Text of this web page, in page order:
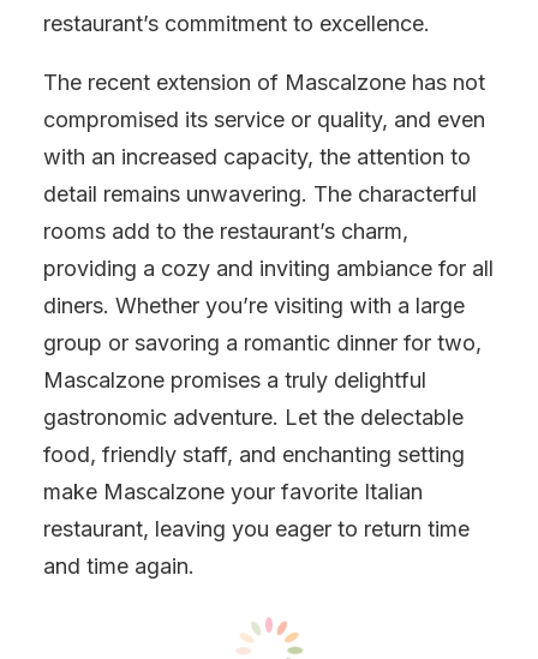
restaurant’s commitment to excellence.
The recent extension of Mascalzone has not
compromised its service or quality, and even
with an increased capacity, the attention to
detail remains unwavering. The characterful
rooms add to the restaurant’s charm,
providing a cozy and inviting ambiance for all
diners. Whether you’re visiting with a large
group or savoring a romantic dinner for two,
Mascalzone promises a truly delightful
gastronomic adventure. Let the delectable
food, friendly staff, and enchanting setting
make Mascalzone your favorite Italian
restaurant, leaving you eager to return time
and time again.